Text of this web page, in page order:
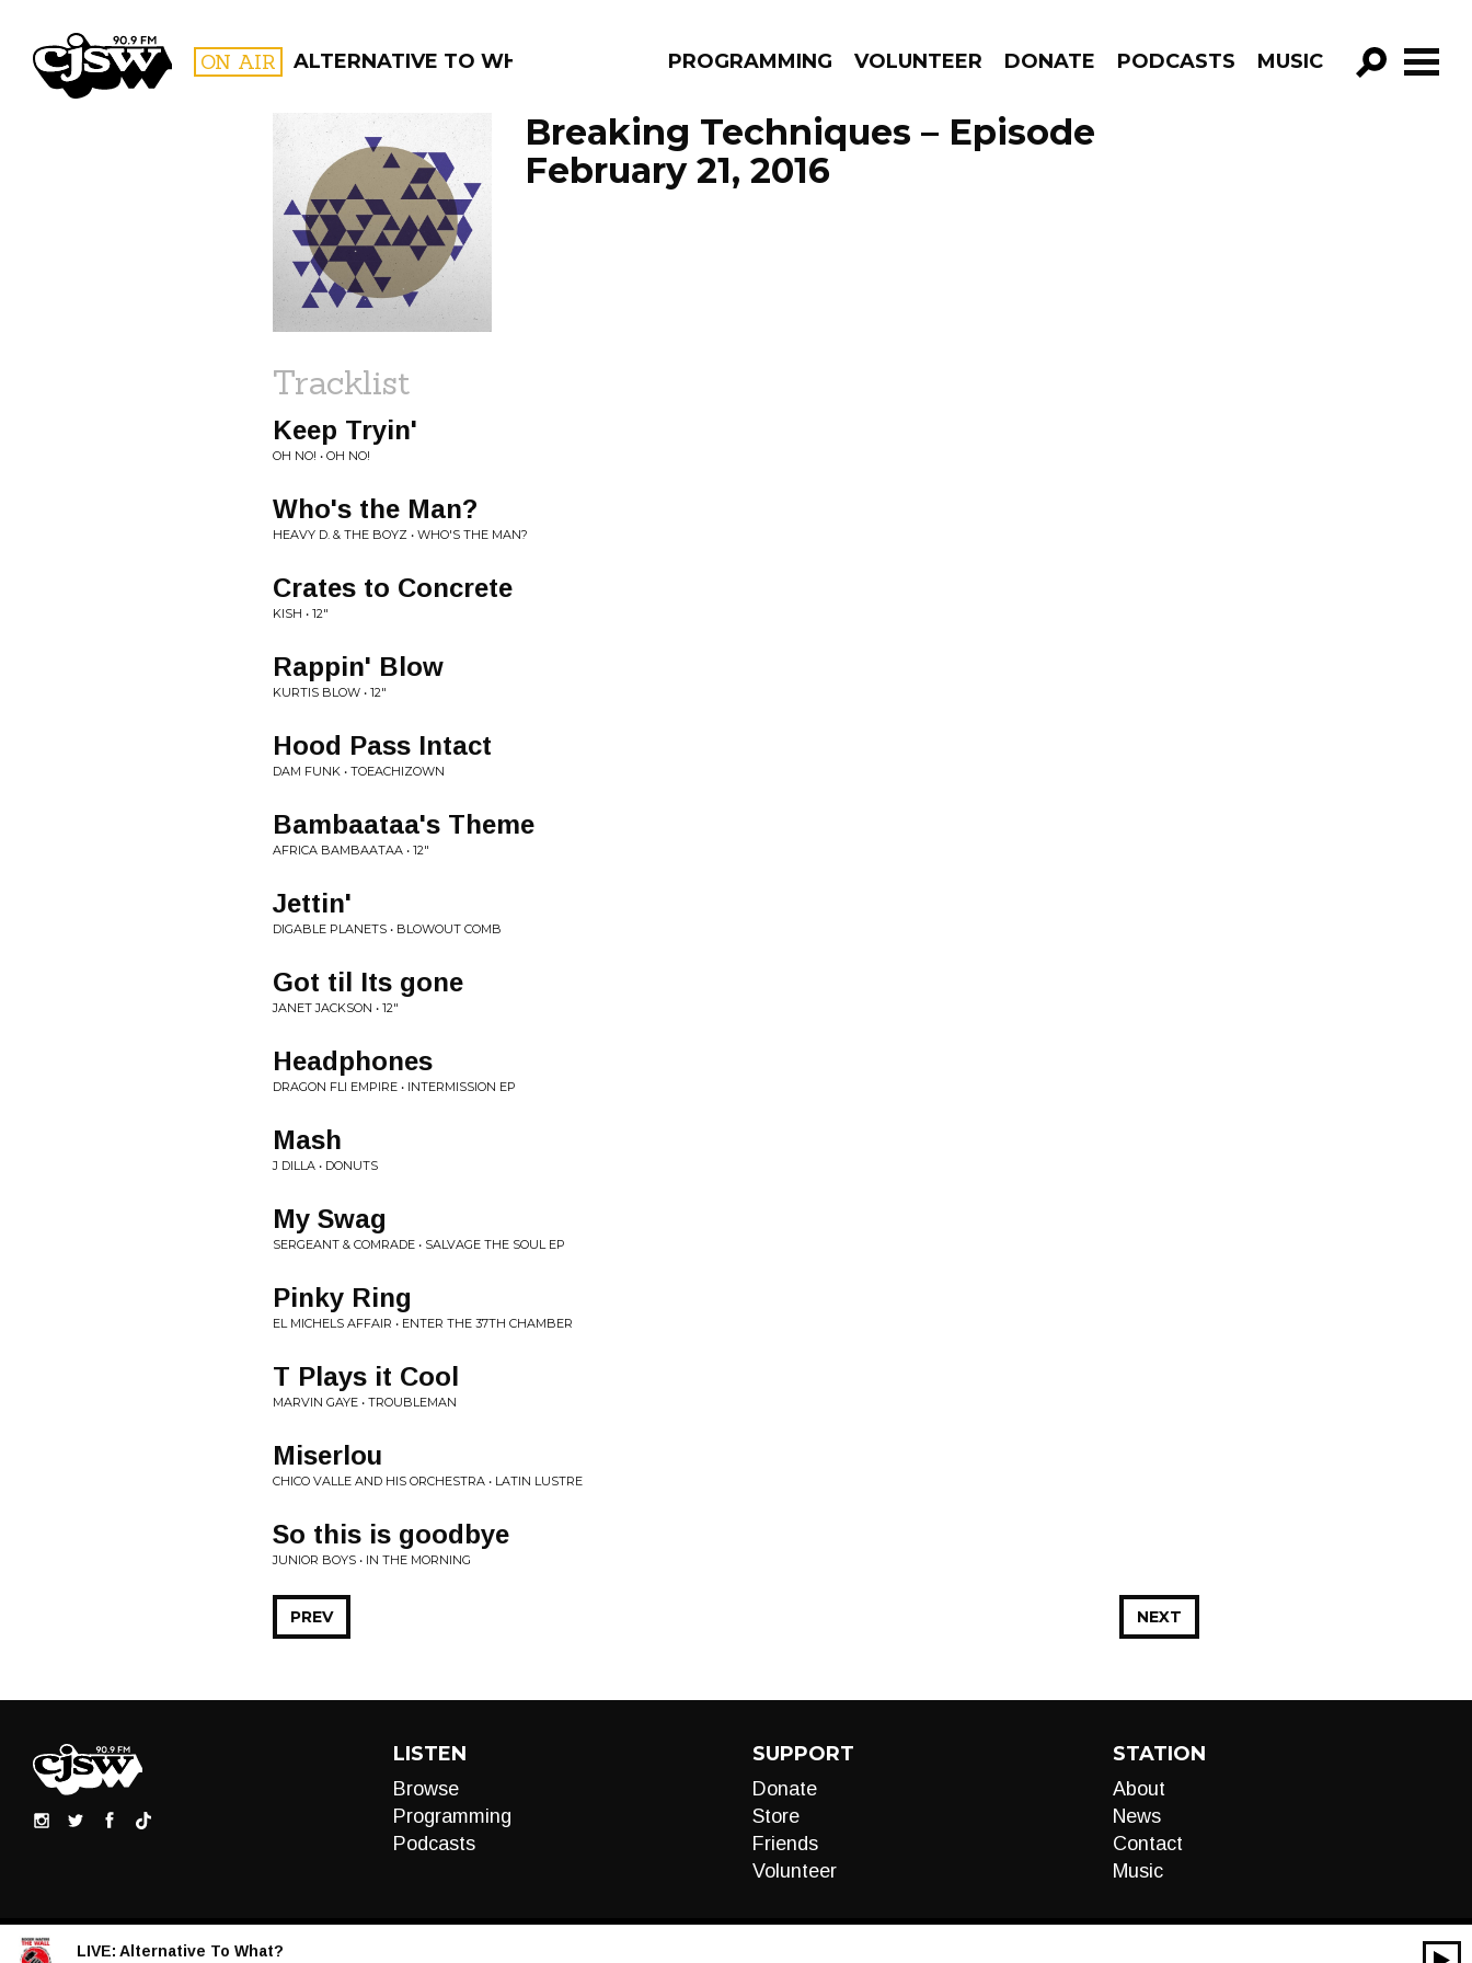
CJSW ON AIR ALTERNATIVE TO WHAT? PROGRAMMING VOLUNTEER DONATE PODCASTS MUSIC
GO!
FILTER BY:
PROGRAMS
Breaking Techniques – Episode
February 21, 2016
Tracklist
Keep Tryin'
OH NO! • OH NO!
Who's the Man?
HEAVY D. & THE BOYZ • WHO'S THE MAN?
Crates to Concrete
KISH • 12"
Rappin' Blow
KURTIS BLOW • 12"
Hood Pass Intact
DAM FUNK • TOEACHIZOWN
Bambaataa's Theme
AFRICA BAMBAATAA • 12"
Jettin'
DIGABLE PLANETS • BLOWOUT COMB
Got til Its gone
JANET JACKSON • 12"
Headphones
DRAGON FLI EMPIRE • INTERMISSION EP
Mash
J DILLA • DONUTS
My Swag
SERGEANT & COMRADE • SALVAGE THE SOUL EP
Pinky Ring
EL MICHELS AFFAIR • ENTER THE 37TH CHAMBER
T Plays it Cool
MARVIN GAYE • TROUBLEMAN
Miserlou
CHICO VALLE AND HIS ORCHESTRA • LATIN LUSTRE
So this is goodbye
JUNIOR BOYS • IN THE MORNING
NEXT
PREV
LISTEN
Browse
Programming
Podcasts
SUPPORT
Donate
Store
Friends
Volunteer
STATION
About
News
Contact
Music
LIVE: Alternative To What?